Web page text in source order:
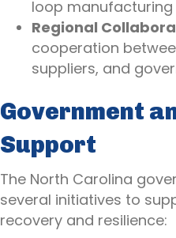
loop
Regional
cooperation
suppliers, and
Government
Support
The North Carolina
several initiatives to
recovery and resilience: